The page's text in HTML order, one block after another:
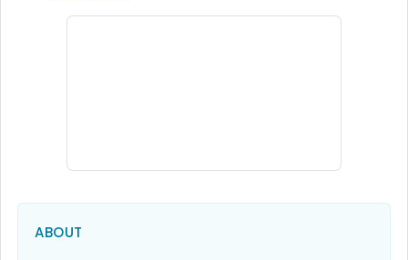
ABOUT